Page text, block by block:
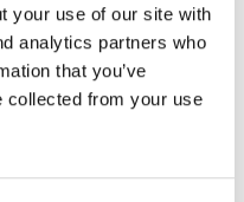
your use of our site with
analytics partners who
that you’ve
collected from your use
by Karoliina